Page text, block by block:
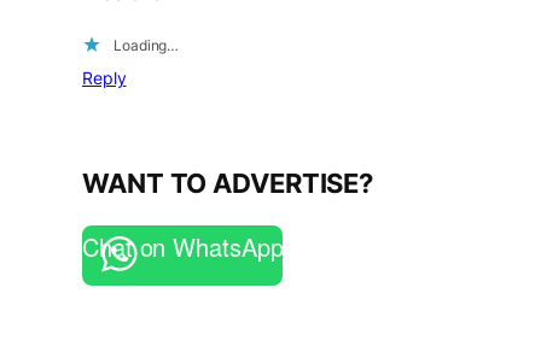
Loading…
Reply
WANT TO ADVERTISE?
Chat on WhatsApp